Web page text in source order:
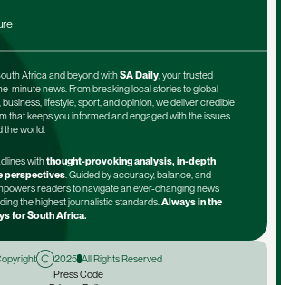
Africa and beyond with SA Daily, your trusted
minute news. From breaking local stories to global
lifestyle, sport, and opinion, we deliver credible
that keeps you informed and engaged with the issues
the world.
with thought-provoking analysis, in-depth
perspectives. Guided by accuracy, balance, and
readers to navigate an ever-changing news
the highest journalistic standards. Always in the
for South Africa.
2025 All Rights Reserved
Press Code